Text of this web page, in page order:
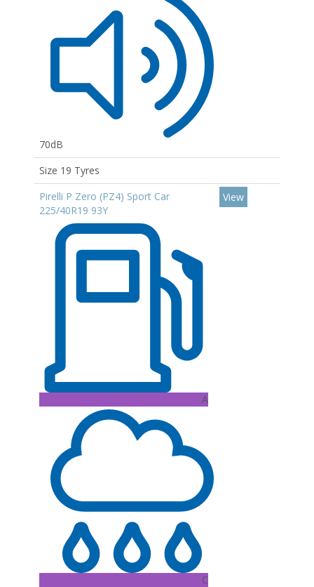
70dB
Size 19 Tyres
Pirelli P Zero (PZ4) Sport Car
225/40R19 93Y
A
C
View